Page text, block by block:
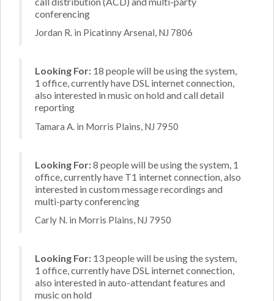
conferencing
Jordan R. in Picatinny Arsenal, NJ 7806
Looking For: 18 people will be using the system,
1 office, currently have DSL internet connection,
also interested in music on hold and call detail
reporting
Tamara A. in Morris Plains, NJ 7950
Looking For:8 people will be using the system, 1
office, currently have T1 internet connection, also
interested in custom message recordings and
multi-party conferencing
Carly N. in Morris Plains, NJ 7950
Looking For: 13 people will be using the system,
1 office, currently have DSL internet connection,
also interested in auto-attendant features and
music on hold